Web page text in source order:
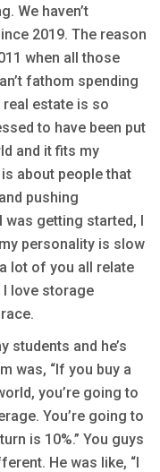
We haven’t
2019. The reason
when all those
fathom spending
real estate is so
to have been put
and it fits my
about people that
pushing
was getting started, I
personality is slow
lot of you all relate
I love storage
students and he’s
was, “If you buy a
you’re going to
You’re going to
is 10%.” You guys
He was like, “I